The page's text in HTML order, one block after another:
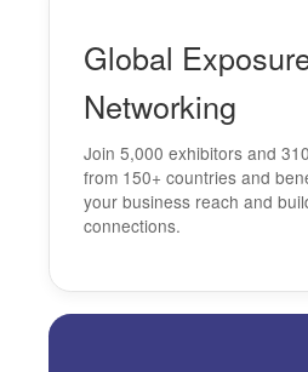
Global
Networking
Join 5,000 exhibitors and
from 150+ countries and
your business reach and
connections.